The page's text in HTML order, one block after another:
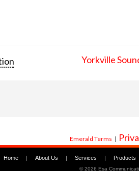
Yorkville
Emerald Terms |
Home | About Us | Services | Products
©2026 Esa